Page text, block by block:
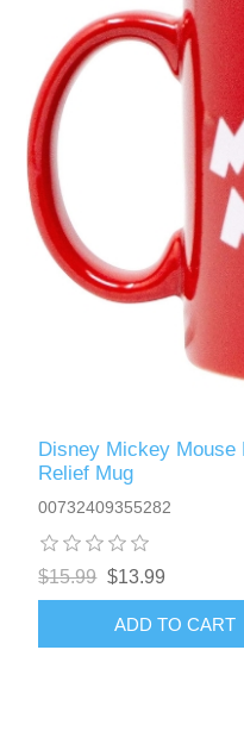
Disney Mickey Mouse
Relief Mug
00732409355282
$15.99 $13.99
ADD TO CART